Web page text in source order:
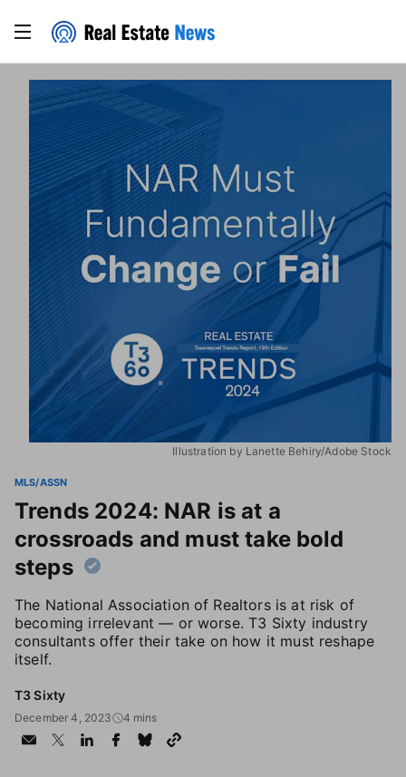
Illustration by Lanette Behiry/Adobe Stock
MLS/ASSN
Trends 2024: NAR is at a
crossroads and must take bold
steps
The National Association of Realtors is at risk of
becoming irrelevant — or worse. T3 Sixty industry
consultants offer their take on how it must reshape
itself.
T3 Sixty
December 4, 2023 4 mins